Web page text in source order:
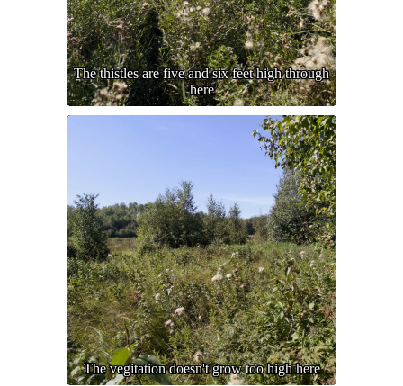
The thistles are five and six feet high through
here
The vegitation doesn't grow too high here